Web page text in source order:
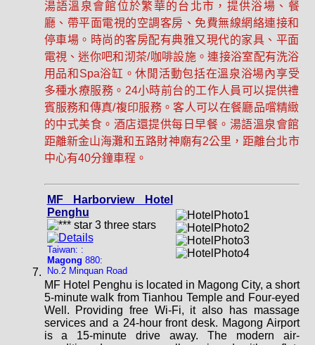
湯語溫泉會館位於繁華的台北市，提供浴場、餐
廳、帶平面電視的空調客房、免費無線網絡連接和
停車場。時尚的客房配有典雅又現代的家具、平面
電視、迷你吧和沏茶/咖啡設施。連接浴室配有洗浴
用品和Spa浴缸。休閒活動包括在溫泉浴場內享受
多種水療服務。24小時前台的工作人員可以提供禮
賓服務和傳真/複印服務。客人可以在餐廳品嚐精緻
的中式美食。酒店還提供每日早餐。湯語溫泉會館
距離新金山海灘和五路財神廟有2公里，距離台北市
中心有40分鐘車程。
MF Harborview Hotel
Penghu
Taiwan: :
Magong 880:
No.2 Minquan Road
MF Hotel Penghu is located in Magong City, a short
5-minute walk from Tianhou Temple and Four-eyed
Well. Providing free Wi-Fi, it also has massage
services and a 24-hour front desk. Magong Airport
is a 15-minute drive away. The modern air-